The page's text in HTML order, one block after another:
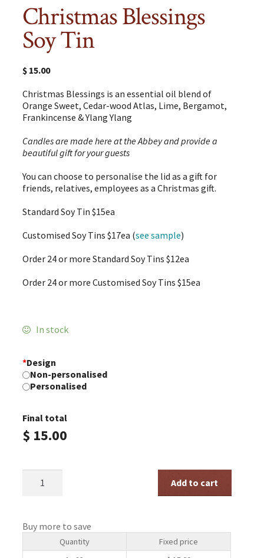
Christmas Blessings
Soy Tin
$ 15.00
Christmas Blessings is an essential oil blend of
Orange Sweet, Cedar-wood Atlas, Lime, Bergamot,
Frankincense & Ylang Ylang
Candles are made here at the Abbey and provide a
beautiful gift for your guests
You can choose to personalise the lid as a gift for
friends, relatives, employees as a Christmas gift.
Standard Soy Tin $15ea
Customised Soy Tins $17ea (see sample)
Order 24 or more Standard Soy Tins $12ea
Order 24 or more Customised Soy Tins $15ea
In stock
*Design
Non-personalised
Personalised
Final total
$ 15.00
Blessings
quantity
Add to cart
Buy more to save
Quantity
Fixed price